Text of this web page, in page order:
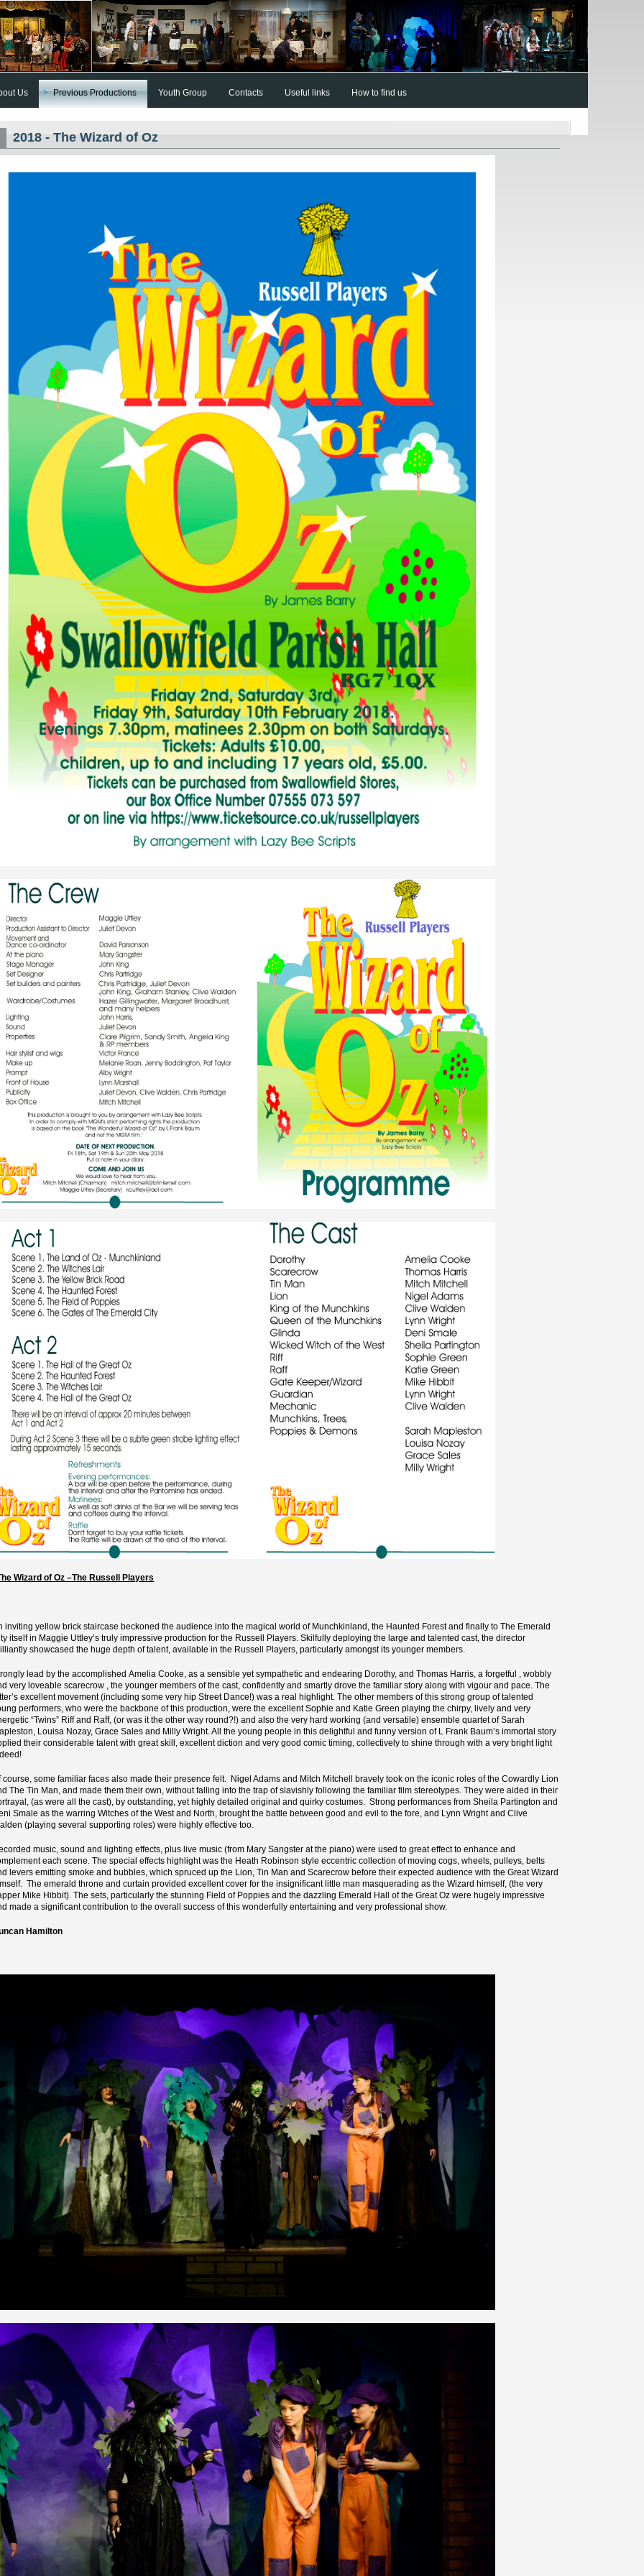
Us Previous Productions Youth Group Contacts Useful links How to find us
2018 - The Wizard of Oz
he Wizard of Oz –The Russell Players
inviting yellow brick staircase beckoned the audience into the magical world of Munchkinland, the Haunted Forest and finally to The Emerald
itself in Maggie Uttley’s truly impressive production for the Russell Players. Skilfully deploying the large and talented cast, the director
showcased the huge depth of talent, available in the Russell Players, particularly amongst its younger members.
lead by the accomplished Amelia Cooke, as a sensible yet sympathetic and endearing Dorothy, and Thomas Harris, a forgetful , wobbly
very loveable scarecrow , the younger members of the cast, confidently and smartly drove the familiar story along with vigour and pace. The
excellent movement (including some very hip Street Dance!) was a real highlight. The other members of this strong group of talented
performers, who were the backbone of this production, were the excellent Sophie and Katie Green playing the chirpy, lively and very
“Twins” Riff and Raff, (or was it the other way round?!) and also the very hard working (and versatile) ensemble quartet of Sarah
Louisa Nozay, Grace Sales and Milly Wright. All the young people in this delightful and funny version of L Frank Baum’s immortal story
their considerable talent with great skill, excellent diction and very good comic timing, collectively to shine through with a very bright light
course, some familiar faces also made their presence felt. Nigel Adams and Mitch Mitchell bravely took on the iconic roles of the Cowardly Lion
The Tin Man, and made them their own, without falling into the trap of slavishly following the familiar film stereotypes. They were aided in their
(as were all the cast), by outstanding, yet highly detailed original and quirky costumes. Strong performances from Sheila Partington and
Smale as the warring Witches of the West and North, brought the battle between good and evil to the fore, and Lynn Wright and Clive
(playing several supporting roles) were highly effective too.
music, sound and lighting effects, plus live music (from Mary Sangster at the piano) were used to great effect to enhance and
each scene. The special effects highlight was the Heath Robinson style eccentric collection of moving cogs, wheels, pulleys, belts
levers emitting smoke and bubbles, which spruced up the Lion, Tin Man and Scarecrow before their expected audience with the Great Wizard
The emerald throne and curtain provided excellent cover for the insignificant little man masquerading as the Wizard himself, (the very
Mike Hibbit). The sets, particularly the stunning Field of Poppies and the dazzling Emerald Hall of the Great Oz were hugely impressive
made a significant contribution to the overall success of this wonderfully entertaining and very professional show.
Hamilton